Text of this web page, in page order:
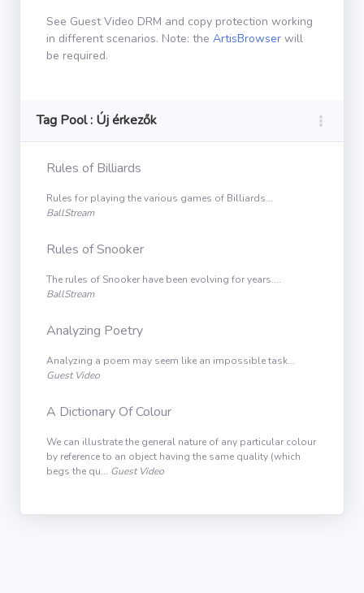
See Guest Video DRM and copy protection working
in different scenarios. Note: the ArtisBrowser will
be required.
Tag Pool : Új érkezők
Rules of Billiards
Rules for playing the various games of Billiards...
BallStream
Rules of Snooker
The rules of Snooker have been evolving for years....
BallStream
Analyzing Poetry
Analyzing a poem may seem like an impossible task...
Guest Video
A Dictionary Of Colour
We can illustrate the general nature of any particular colour
by reference to an object having the same quality (which
begs the qu... Guest Video